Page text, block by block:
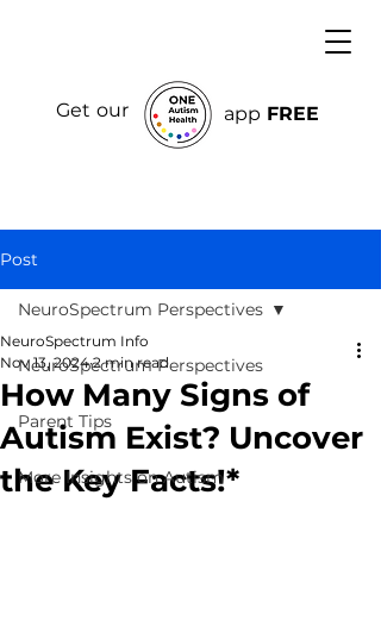
Get our app FREE
Post
NeuroSpectrum Perspectives
Parent Tips
More Insights on Autism
NeuroSpectrum Perspectives
How Many Signs of
Autism Exist? Uncover
the Key Facts!*
NeuroSpectrum Info
Nov 13, 2024 2 min read